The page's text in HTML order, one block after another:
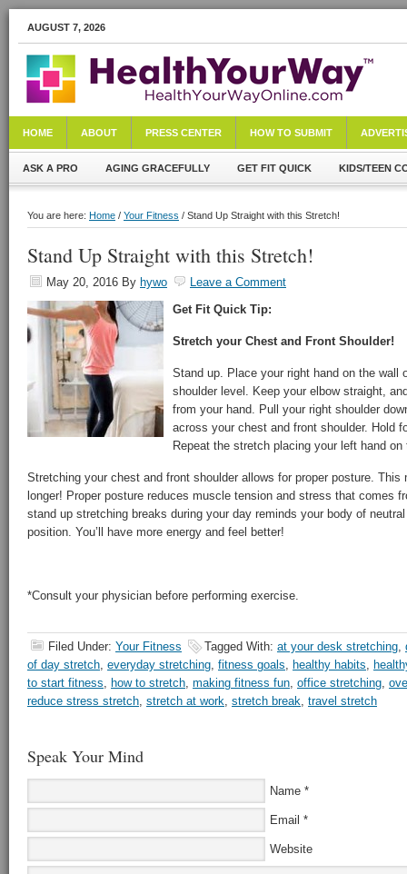
AUGUST 7, 2026
HOME ABOUT PRESS CENTER HOW TO SUBMIT
ASK A PRO AGING GRACEFULLY GET FIT QUICK KIDS/TEEN
You are here: Home / Your Fitness / Stand Up Straight with this Stretch!
Stand Up Straight with this Stretch!
May 20, 2016 By hywo
Leave a Comment
Get Fit Quick Tip:
Stretch your Chest and Front Shoulder!
Stand up. Place your right hand on the wall
shoulder level. Keep your elbow straight,
from your hand. Pull your right shoulder
across your chest and front shoulder. Hold
Repeat the stretch placing your left hand
Stretching your chest and front shoulder allows for proper posture.
longer! Proper posture reduces muscle tension and stress that comes
stand up stretching breaks during your day reminds your body of
position. You’ll have more energy and feel better!
*Consult your physician before performing exercise.
Filed Under: Your Fitness Tagged With: at your desk stretching,
of day stretch, everyday stretching, fitness goals, healthy habits,
to start fitness, how to stretch, making fitness fun, office stretching,
reduce stress stretch, stretch at work, stretch break, travel stretch
Speak Your Mind
Name *
Email *
Website